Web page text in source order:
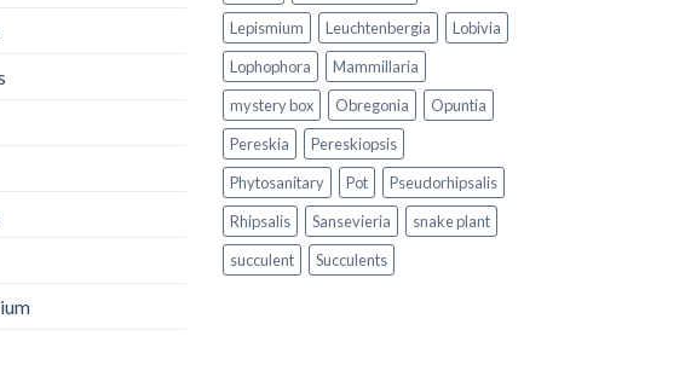
Lepismium
Leuchtenbergia
Lobivia
Lophophora
Mammillaria
mystery box
Obregonia
Opuntia
Pereskia
Pereskiopsis
Phytosanitary
Pot
Pseudorhipsalis
Rhipsalis
Sansevieria
snake plant
succulent
Succulents